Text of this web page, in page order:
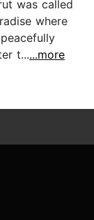
was called
where
t......more